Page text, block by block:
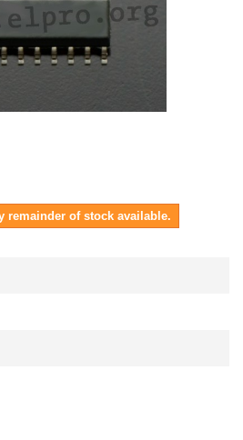
remainder of stock available.